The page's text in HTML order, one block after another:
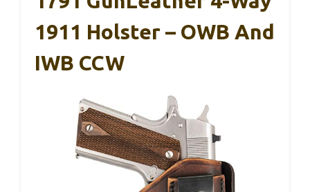
1911 Holster – OWB And
IWB CCW